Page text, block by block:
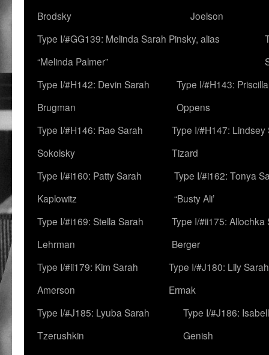
Brodsky
Joelson
Type I/#GG139: Melinda Sarah Pinsky, alias
“Melinda Palmer”
Type I/#H142: Devin Sarah
Brugman
Type I/#H143: Priscilla
Oppens
Type I/#H146: Rae Sarah
Sokolsky
Type I/#H147: Lindsey
Tizard
Type I/#i160: Patty Sarah
Kaplowitz
Type I/#i162: Tonya
“Busty Ali’
Type I/#i169: Stella Sarah
Lehrman
Type I/#ii175: Allochka
Berger
Type I/#ii179: Kim Sarah
Amerson
Type I/#J180: Lily Sarah
Ermak
Type I/#J185: Lyuba Sarah
Tzerushkin
Type I/#J186:
Genish